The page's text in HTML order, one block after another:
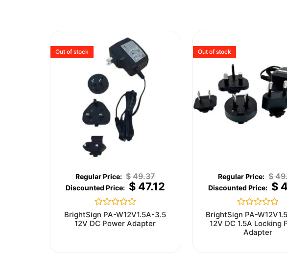
Out of stock
$49.37
$47.12
Rated
0
out
BrightSign PA-W12V1.5A-3.5
12V DC Power Adapter
Out of stock
$
$
Rated
0
out
of
BrightSign PA-
12V DC 1.5A Locking
Adapter